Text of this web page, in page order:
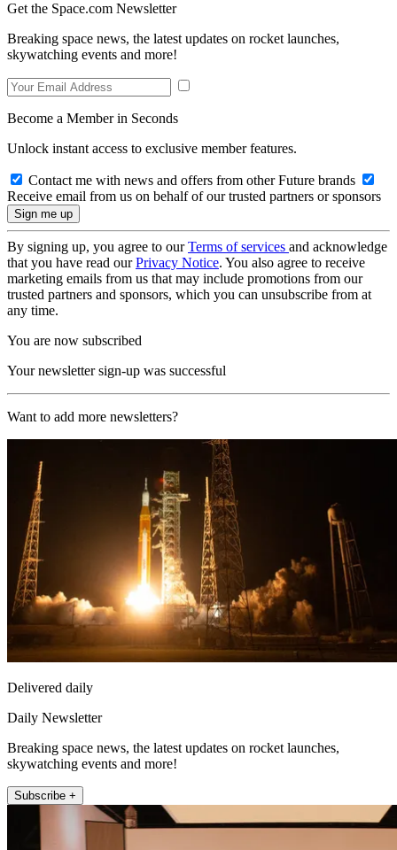
Get the Space.com Newsletter
Breaking space news, the latest updates on rocket launches,
skywatching events and more!
Become a Member in Seconds
Unlock instant access to exclusive member features.
Contact me with news and offers from other Future brands
Receive email from us on behalf of our trusted partners or sponsors
By signing up, you agree to ourTerms of services and acknowledge
that you have read ourPrivacy Notice. You also agree to receive
marketing emails from us that may include promotions from our
trusted partners and sponsors, which you can unsubscribe from at
any time.
You are now subscribed
Your newsletter sign-up was successful
Want to add more newsletters?
Delivered daily
Daily Newsletter
Breaking space news, the latest updates on rocket launches,
skywatching events and more!
Subscribe +